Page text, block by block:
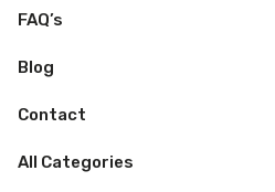
FAQ’s
Blog
Contact
All Categories